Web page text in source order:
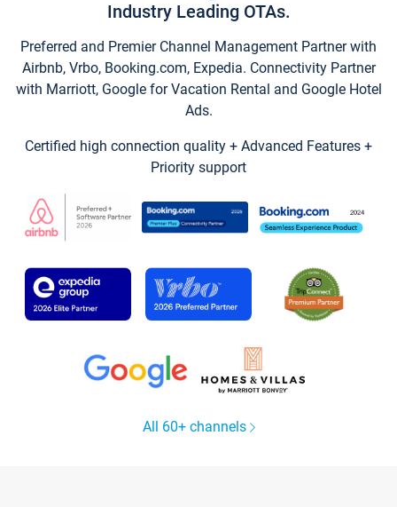
Industry Leading OTAs.
Preferred and Premier Channel Management Partner with
Airbnb, Vrbo, Booking.com, Expedia. Connectivity Partner
with Marriott, Google for Vacation Rental and Google Hotel
Ads.
Certified high connection quality + Advanced Features +
Priority support
All 60+ channels